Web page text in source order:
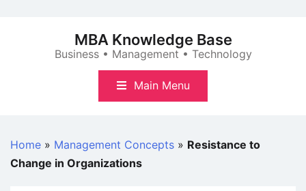
MBA Knowledge Base
Business • Management • Technology
Main Menu
Home » Management Concepts » Resistance to
Change in Organizations